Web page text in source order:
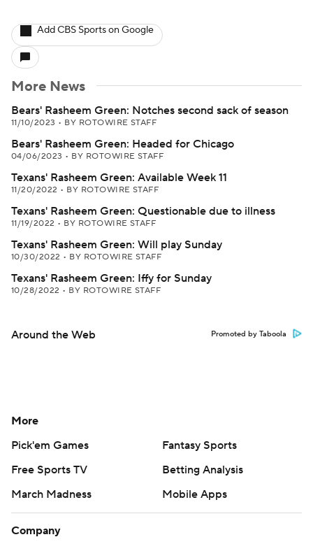
Add CBS Sports on Google
More News
Bears' Rasheem Green: Notches second sack of season
11/10/2023 • BY ROTOWIRE STAFF
Bears' Rasheem Green: Headed for Chicago
04/06/2023 • BY ROTOWIRE STAFF
Texans' Rasheem Green: Available Week 11
11/20/2022 • BY ROTOWIRE STAFF
Texans' Rasheem Green: Questionable due to illness
11/19/2022 • BY ROTOWIRE STAFF
Texans' Rasheem Green: Will play Sunday
10/30/2022 • BY ROTOWIRE STAFF
Texans' Rasheem Green: Iffy for Sunday
10/28/2022 • BY ROTOWIRE STAFF
Around the Web Promoted by Taboola
More
Pick'em Games
Fantasy Sports
Free Sports TV
Betting Analysis
March Madness
Mobile Apps
Company